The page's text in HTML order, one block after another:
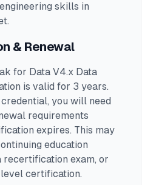
skills in
& Renewal
for Data V4.x Data
is valid for 3 years.
you will need
requirements
expires. This may
education
recertification exam, or
certification.